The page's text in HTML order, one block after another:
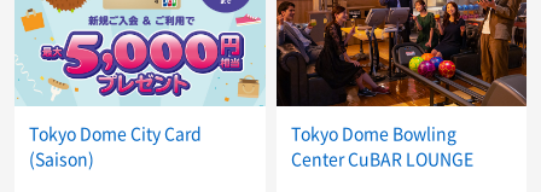
Tokyo Dome City Card
(Saison)
Tokyo Dome Bowling
Center CuBAR LOUNGE